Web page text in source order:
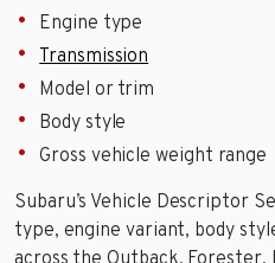
Engine type
Transmission
Model or trim
Body style
Gross vehicle weight range
Subaru’s Vehicle Descriptor
type, engine variant, body